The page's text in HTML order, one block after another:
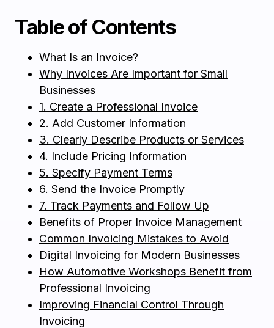
Table of Contents
What Is an Invoice?
Why Invoices Are Important for Small
Businesses
1. Create a Professional Invoice
2. Add Customer Information
3. Clearly Describe Products or Services
4. Include Pricing Information
5. Specify Payment Terms
6. Send the Invoice Promptly
7. Track Payments and Follow Up
Benefits of Proper Invoice Management
Common Invoicing Mistakes to Avoid
Digital Invoicing for Modern Businesses
How Automotive Workshops Benefit from
Professional Invoicing
Improving Financial Control Through
Invoicing